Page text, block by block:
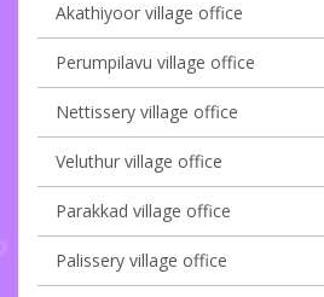
Akathiyoor village office
Perumpilavu village office
Nettissery village office
Veluthur village office
Parakkad village office
Palissery village office